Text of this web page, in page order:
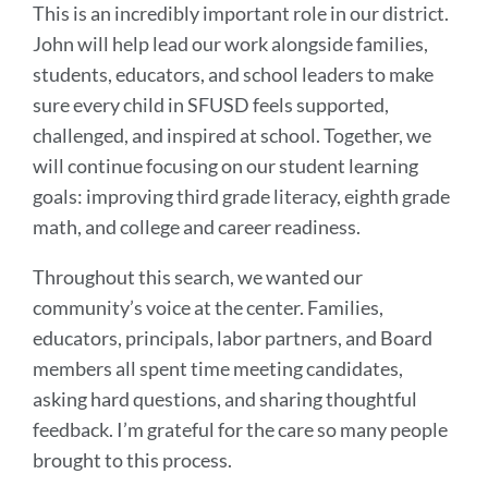
This is an incredibly important role in our district.
John will help lead our work alongside families,
students, educators, and school leaders to make
sure every child in SFUSD feels supported,
challenged, and inspired at school. Together, we
will continue focusing on our student learning
goals: improving third grade literacy, eighth grade
math, and college and career readiness.
Throughout this search, we wanted our
community’s voice at the center. Families,
educators, principals, labor partners, and Board
members all spent time meeting candidates,
asking hard questions, and sharing thoughtful
feedback. I’m grateful for the care so many people
brought to this process.